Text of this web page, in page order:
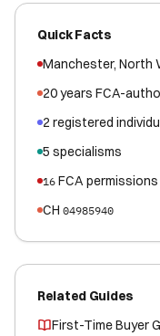
Quick Facts
Manchester, North
20years FCA-
2 registered
5 specialisms
16 FCA permissions
CH 04985940
Related Guides
First-Time Buyer